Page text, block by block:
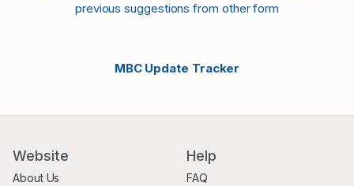
previous suggestions from other form
MBC Update Tracker
Website
About Us
Help
FAQ